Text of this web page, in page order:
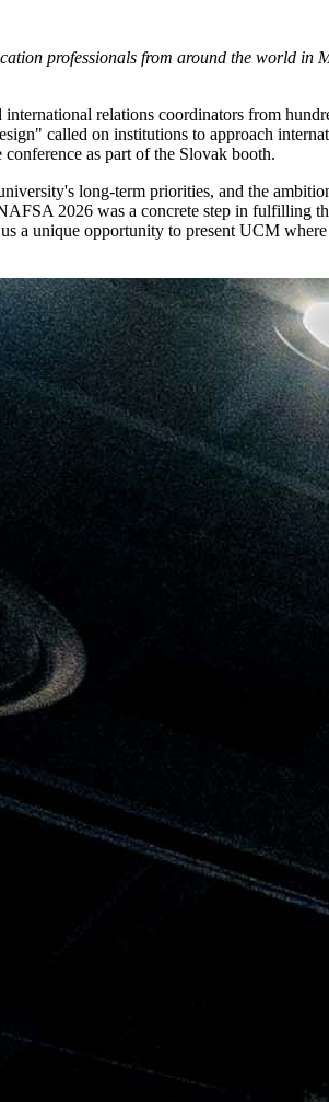
professionals from around the world in
relations coordinators from
called on institutions to approach
as part of the Slovak booth.
long-term priorities, and the
2026 was a concrete step in fulfilling
unique opportunity to present UCM